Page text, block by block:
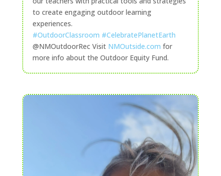
to create engaging outdoor learning
experiences.
#OutdoorClassroom #CelebratePlanetEarth
@NMOutdoorRec Visit NMOutside.com for
more info about the Outdoor Equity Fund.